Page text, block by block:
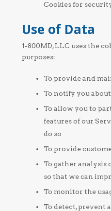
Cookies for
Use of Data
1-800MD, LLC uses the
purposes:
To provide and
To notify you
To allow you to
features of our
do so
To provide
To gather analysis
so that we can
To monitor the
To detect, prevent